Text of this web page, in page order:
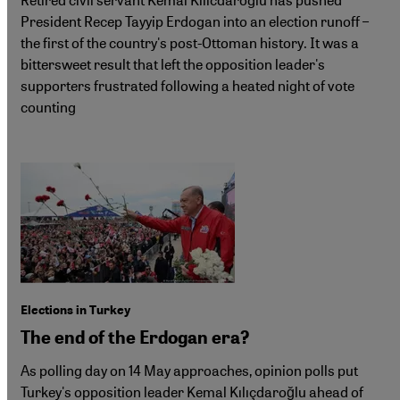
President Recep Tayyip Erdogan into an election runoff –
the first of the country's post-Ottoman history. It was a
bittersweet result that left the opposition leader's
supporters frustrated following a heated night of vote
counting
Elections in Turkey
The end of the Erdogan era?
As polling day on 14 May approaches, opinion polls put
Turkey's opposition leader Kemal Kılıçdaroğlu ahead of